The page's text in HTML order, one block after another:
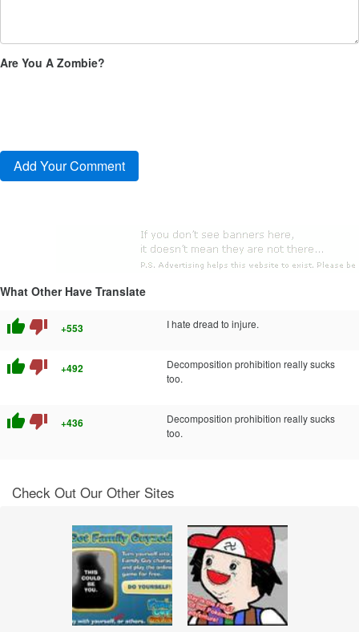
Are You A Zombie?
What Other Have Translate
thumb_up thumb_down +553 I hate dread to injure.
thumb_up thumb_down +492
Decomposition prohibition really sucks
too.
thumb_up thumb_down +436
Decomposition prohibition really sucks
too.
Check Out Our Other Sites